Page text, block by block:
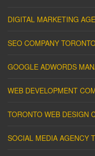
DIGITAL MARKETING
SEO COMPANY
GOOGLE ADWORDS
WEB DEVELOPMENT
TORONTO WEB DESIGN
SOCIAL MEDIA AGENCY